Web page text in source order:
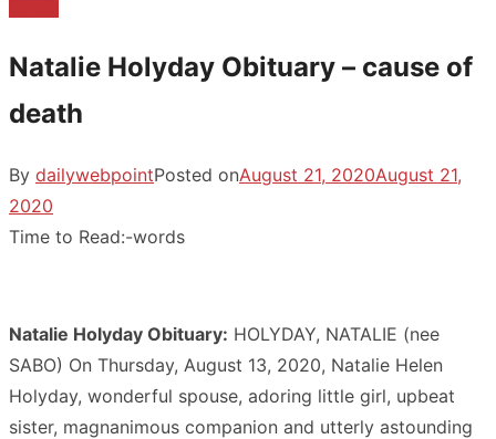
Natalie Holyday Obituary – cause of
death
By dailywebpointPosted onAugust 21, 2020August 21,
2020
Time to Read:-words
Natalie Holyday Obituary: HOLYDAY, NATALIE (nee
SABO) On Thursday, August 13, 2020, Natalie Helen
Holyday, wonderful spouse, adoring little girl, upbeat
sister, magnanimous companion and utterly astounding